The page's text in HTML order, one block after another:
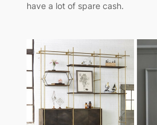
have a lot of spare cash.